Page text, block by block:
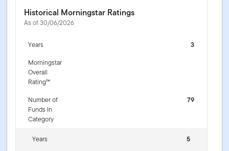
Historical Morningstar Ratings
As of 30/06/2026
Years
3
Morningstar
Overall
Rating™
Number of
Funds In
Category
79
Years
5